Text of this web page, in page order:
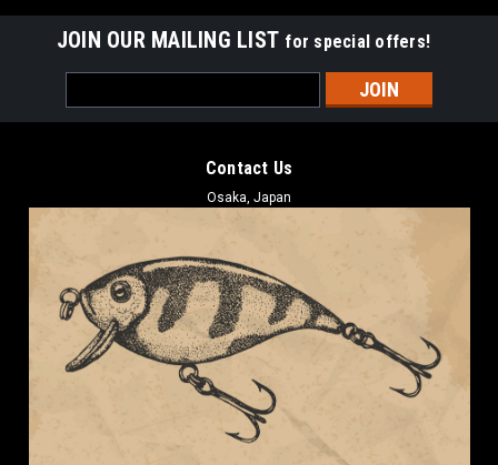
JOIN OUR MAILING LIST for special offers!
Address
Contact Us
Osaka, Japan